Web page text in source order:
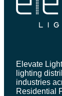
Elevate
lighting
industries
Residential